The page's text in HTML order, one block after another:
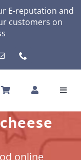
E-reputation and
customers on
online